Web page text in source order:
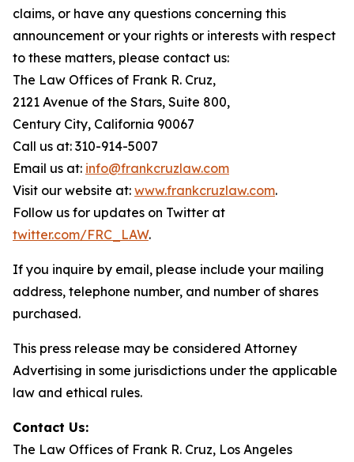
claims, or have any questions concerning this
announcement or your rights or interests with respect
to these matters, please contact us:
The Law Offices of Frank R. Cruz,
2121 Avenue of the Stars, Suite 800,
Century City, California 90067
Call us at: 310-914-5007
Email us at: info@frankcruzlaw.com
Visit our website at: www.frankcruzlaw.com.
Follow us for updates on Twitter at
twitter.com/FRC_LAW.
If you inquire by email, please include your mailing
address, telephone number, and number of shares
purchased.
This press release may be considered Attorney
Advertising in some jurisdictions under the applicable
law and ethical rules.
Contact Us:
The Law Offices of Frank R. Cruz, Los Angeles